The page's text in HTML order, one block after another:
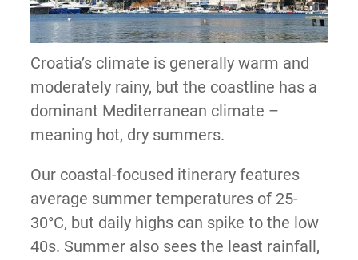
Croatia’s climate is generally warm and
moderately rainy, but the coastline has a
dominant Mediterranean climate –
meaning hot, dry summers.
Our coastal-focused itinerary features
average summer temperatures of 25-
30°C, but daily highs can spike to the low
40s. Summer also sees the least rainfall,